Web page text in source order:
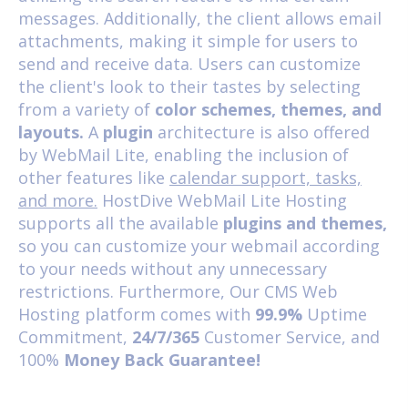
messages. Additionally, the client allows email
attachments, making it simple for users to
send and receive data. Users can customize
the client's look to their tastes by selecting
from a variety of color schemes, themes, and
layouts. A plugin architecture is also offered
by WebMail Lite, enabling the inclusion of
other features like calendar support, tasks,
and more. HostDive WebMail Lite Hosting
supports all the available plugins and themes,
so you can customize your webmail according
to your needs without any unnecessary
restrictions. Furthermore, Our CMS Web
Hosting platform comes with 99.9% Uptime
Commitment, 24/7/365 Customer Service, and
100% Money Back Guarantee!